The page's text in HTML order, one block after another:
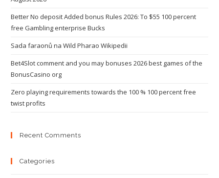
Better No deposit Added bonus Rules 2026: To $55 100 percent
free Gambling enterprise Bucks
Sada faraonů na Wild Pharao Wikipedii
Bet4Slot comment and you may bonuses 2026 best games of the
BonusCasino org
Zero playing requirements towards the 100 % 100 percent free
twist profits
Recent Comments
Categories